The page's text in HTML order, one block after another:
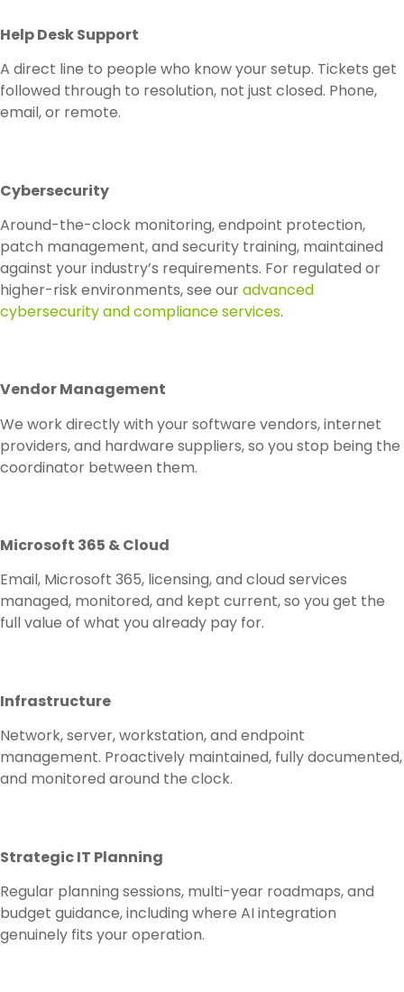
Help Desk Support
A direct line to people who know your setup. Tickets get
followed through to resolution, not just closed. Phone,
email, or remote.
Cybersecurity
Around-the-clock monitoring, endpoint protection,
patch management, and security training, maintained
against your industry’s requirements. For regulated or
higher-risk environments, see ouradvanced
cybersecurity and compliance services.
Vendor Management
We work directly with your software vendors, internet
providers, and hardware suppliers, so you stop being the
coordinator between them.
Microsoft 365 & Cloud
Email, Microsoft 365, licensing, and cloud services
managed, monitored, and kept current, so you get the
full value of what you already pay for.
Infrastructure
Network, server, workstation, and endpoint
management. Proactively maintained, fully documented,
and monitored around the clock.
Strategic IT Planning
Regular planning sessions, multi-year roadmaps, and
budget guidance, including where AI integration
genuinely fits your operation.